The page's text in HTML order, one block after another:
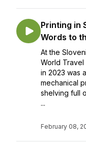
Printing in
Words to
At the
World Travel
in 2023 was
mechanical
shelving full
...
February 08,